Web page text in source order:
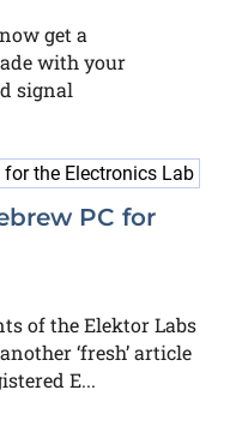
get a
with your
signal
PC for
of the Elektor Labs
‘fresh’ article
E...